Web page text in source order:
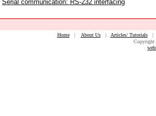
Serial communication: RS-232 interfacing
Home| About Us| Articles/ Tutorials
Copyright